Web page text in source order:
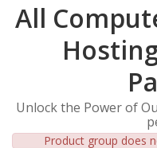
All
Unlock the Power of
Product group does